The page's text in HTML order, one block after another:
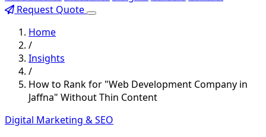
Request Quote
Home
/
Insights
/
How to Rank for "Web Development Company in
Jaffna" Without Thin Content
Digital Marketing & SEO